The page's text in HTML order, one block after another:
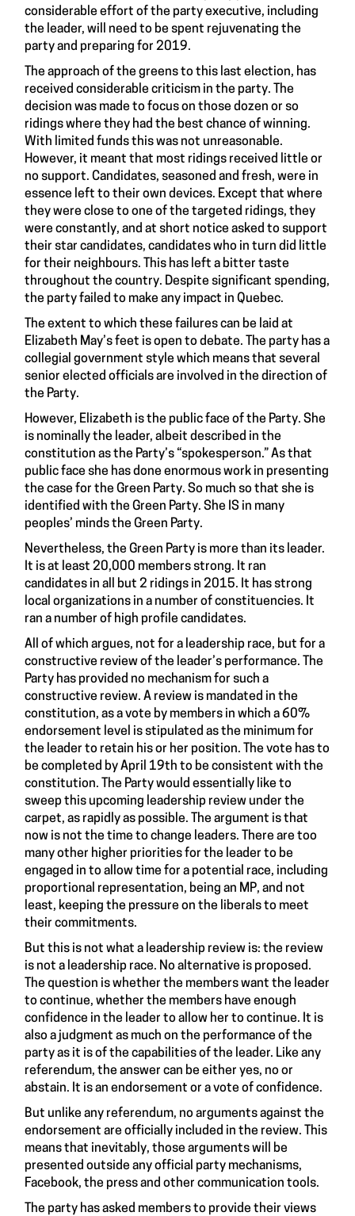
considerable effort of the party executive, including
the leader, will need to be spent rejuvenating the
party and preparing for 2019.
The approach of the greens to this last election, has
received considerable criticism in the party. The
decision was made to focus on those dozen or so
ridings where they had the best chance of winning.
With limited funds this was not unreasonable.
However, it meant that most ridings received little or
no support. Candidates, seasoned and fresh, were in
essence left to their own devices. Except that where
they were close to one of the targeted ridings, they
were constantly, and at short notice asked to support
their star candidates, candidates who in turn did little
for their neighbours. This has left a bitter taste
throughout the country. Despite significant spending,
the party failed to make any impact in Quebec.
The extent to which these failures can be laid at
Elizabeth May’s feet is open to debate. The party has a
collegial government style which means that several
senior elected officials are involved in the direction of
the Party.
However, Elizabeth is the public face of the Party. She
is nominally the leader, albeit described in the
constitution as the Party’s “spokesperson.” As that
public face she has done enormous work in presenting
the case for the Green Party. So much so that she is
identified with the Green Party. She IS in many
peoples’ minds the Green Party.
Nevertheless, the Green Party is more than its leader.
It is at least 20,000 members strong. It ran
candidates in all but 2 ridings in 2015. It has strong
local organizations in a number of constituencies. It
ran a number of high profile candidates.
All of which argues, not for a leadership race, but for a
constructive review of the leader’s performance. The
Party has provided no mechanism for such a
constructive review. A review is mandated in the
constitution, as a vote by members in which a 60%
endorsement level is stipulated as the minimum for
the leader to retain his or her position. The vote has to
be completed by April 19th to be consistent with the
constitution. The Party would essentially like to
sweep this upcoming leadership review under the
carpet, as rapidly as possible. The argument is that
now is not the time to change leaders. There are too
many other higher priorities for the leader to be
engaged in to allow time for a potential race, including
proportional representation, being an MP, and not
least, keeping the pressure on the liberals to meet
their commitments.
But this is not what a leadership review is: the review
is not a leadership race. No alternative is proposed.
The question is whether the members want the leader
to continue, whether the members have enough
confidence in the leader to allow her to continue. It is
also a judgment as much on the performance of the
party as it is of the capabilities of the leader. Like any
referendum, the answer can be either yes, no or
abstain. It is an endorsement or a vote of confidence.
But unlike any referendum, no arguments against the
endorsement are officially included in the review. This
means that inevitably, those arguments will be
presented outside any official party mechanisms,
Facebook, the press and other communication tools.
The party has asked members to provide their views